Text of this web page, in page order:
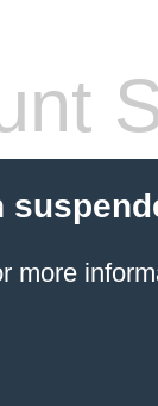
more